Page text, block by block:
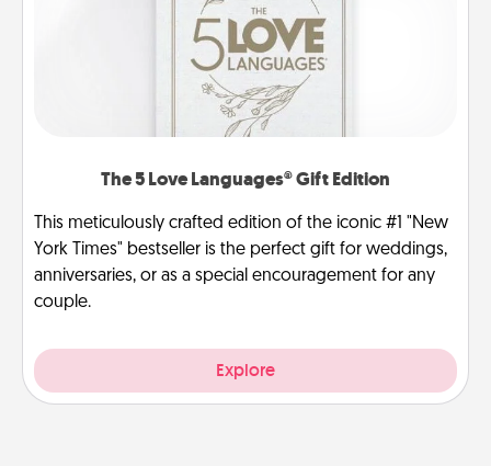
The 5 Love Languages® Gift Edition
This meticulously crafted edition of the iconic #1 "New
York Times" bestseller is the perfect gift for weddings,
anniversaries, or as a special encouragement for any
couple.
Explore